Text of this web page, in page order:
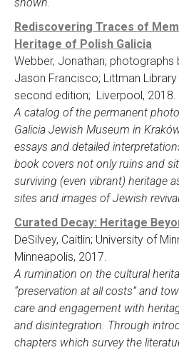
Rediscovering Traces of
Heritage of Polish Galicia
Webber, Jonathan; photographs
Jason Francisco; Littman
second edition; Liverpool, 2018.
A catalog of the permanent
Galicia Jewish Museum in
essays and detailed
book covers not only ruins and
surviving (even vibrant) heritage
sites and images of Jewish
Curated Decay: Heritage
DeSilvey, Caitlin; University of
Minneapolis, 2017.
A rumination on the cultural
“preservation at all costs” and
care and engagement with
and disintegration. Through
chapters which survey the